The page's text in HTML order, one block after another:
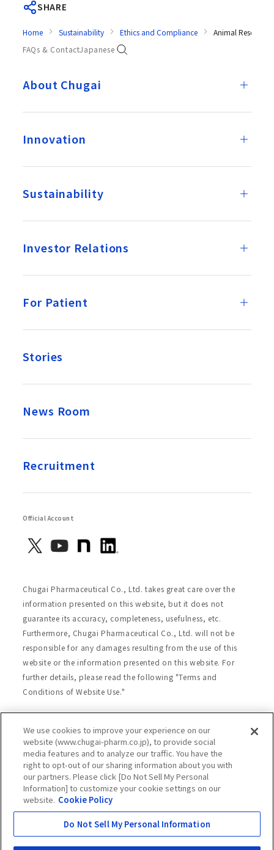
SHARE
Home Sustainability Ethics and Compliance
Animal Research
FAQs & ContactJapanese
About Chugai
Innovation
Sustainability
Investor Relations
For Patient
Stories
News Room
Recruitment
Official Account
Chugai Pharmaceutical Co., Ltd. takes great care over the
information presented on this website, but it does not
guarantee its accuracy, completeness, usefulness, etc.
Furthermore, Chugai Pharmaceutical Co., Ltd. will not be
responsible for any damages resulting from the use of this
website or the information presented on this website. For
further details, please read the following "Terms and
Conditions of Website Use."
Site Map
Website Terms of Use
Handling of Personal Information
Social Media Policy
Recommended Environment
Web Accessibility
Cookie Policy
Chugai Group Privacy Statement
Copyright © Chugai Pharmaceutical Co., Ltd.All rights reserved.
We use cookies to improve your experience on our
website (www.chugai-pharm.co.jp), to provide social
media features and to analyze our traffic. You have the
right to opt-out of our sharing information about you with
our partners. Please click [Do Not Sell My Personal
Information] to customize your cookie settings on our
website. Cookie Policy
Do Not Sell My Personal Information